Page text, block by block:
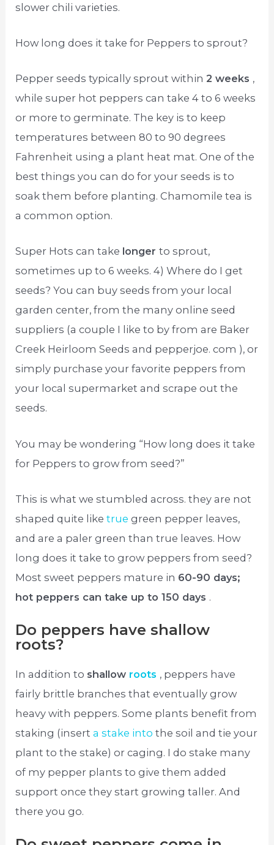
slower chili varieties.
How long does it take for Peppers to sprout?
Pepper seeds typically sprout within2 weeks ,
while super hot peppers can take 4 to 6 weeks
or more to germinate. The key is to keep
temperatures between 80 to 90 degrees
Fahrenheit using a plant heat mat. One of the
best things you can do for your seeds is to
soak them before planting. Chamomile tea is
a common option.
Super Hots can take longerto sprout,
sometimes up to 6 weeks. 4) Where do I get
seeds? You can buy seeds from your local
garden center, from the many online seed
suppliers (a couple I like to by from are Baker
Creek Heirloom Seeds and pepperjoe. com ), or
simply purchase your favorite peppers from
your local supermarket and scrape out the
seeds.
You may be wondering “How long does it take
for Peppers to grow from seed?”
This is what we stumbled across. they are not
shaped quite liketruegreen pepper leaves,
and are a paler green than true leaves. How
long does it take to grow peppers from seed?
Most sweet peppers mature in 60-90 days;
hot peppers can take up to 150 days .
Do peppers have shallow
roots?
In addition to shallow roots , peppers have
fairly brittle branches that eventually grow
heavy with peppers. Some plants benefit from
staking (inserta stake into the soil and tie your
plant to the stake) or caging. I do stake many
of my pepper plants to give them added
support once they start growing taller. And
there you go.